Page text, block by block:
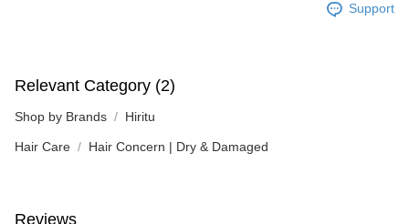
Support
Relevant Category (2)
Shop by Brands Hiritu
Hair Care Hair Concern | Dry & Damaged
Reviews